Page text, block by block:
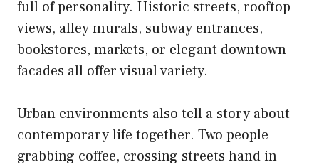
full of personality. Historic streets, rooftop
views, alley murals, subway entrances,
bookstores, markets, or elegant downtown
facades all offer visual variety.
Urban environments also tell a story about
contemporary life together. Two people
grabbing coffee, crossing streets hand in